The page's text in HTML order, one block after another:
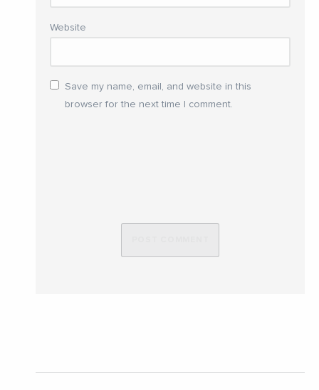
Website
Save my name, email, and website in this
browser for the next time I comment.